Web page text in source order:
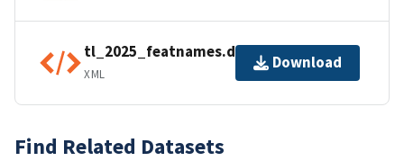
tl_2025_featnames.dbf.ea.iso.xml
XML
Download
Find Related Datasets